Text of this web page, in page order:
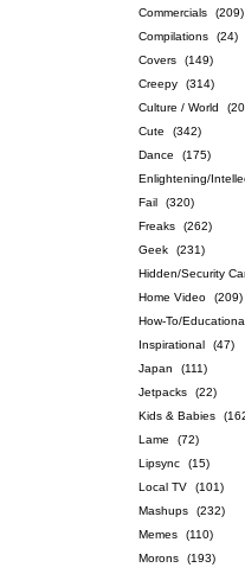
Commercials
(209)
Compilations
(24)
Covers
(149)
Creepy
(314)
Culture / World
Cute
(342)
Dance
(175)
Enlightening/
Fail
(320)
Freaks
(262)
Geek
(231)
Hidden/Security
Home Video
(209)
How-To/
Inspirational
(47)
Japan
(111)
Jetpacks
(22)
Kids & Babies
Lame
(72)
Lipsync
(15)
Local TV
(101)
Mashups
(232)
Memes
(110)
Morons
(193)